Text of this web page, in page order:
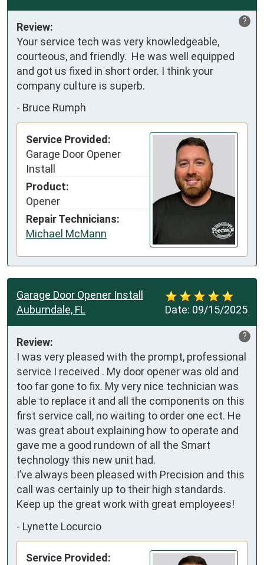
?
Review:
Your service tech was very knowledgeable,
courteous, and friendly.  He was well equipped
and got us fixed in short order. I think your
company culture is superb.
- Bruce Rumph
Service Provided:
Garage Door Opener
Install
Product:
Opener
Repair Technicians:
Michael McMann
Date: 09/15/2025
Garage Door Opener Install
Auburndale, FL
?
Review:
I was very pleased with the prompt, professional
service I received . My door opener was old and
too far gone to fix. My very nice technician was
able to replace it and all the components on this
first service call, no waiting to order one ect. He
was great about explaining how to operate and
gave me a good rundown of all the Smart
technology this new unit had.
I’ve always been pleased with Precision and this
call was certainly up to their high standards.
Keep up the great work with great employees!
- Lynette Locurcio
Service Provided: